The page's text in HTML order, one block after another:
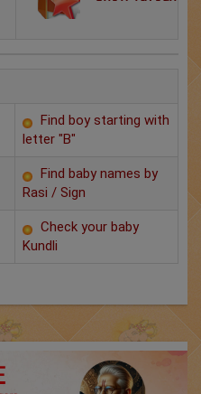
Find boy starting with
letter "B"
Find baby names by
Rasi / Sign
Check your baby
Kundli